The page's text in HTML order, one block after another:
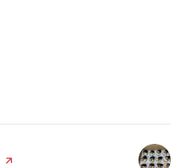
PAGE ON YELP